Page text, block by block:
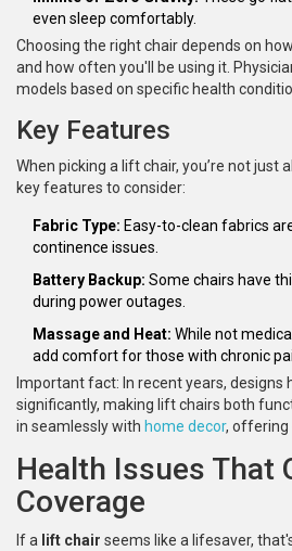
even sleep comfortably.
Choosing the right chair depends on
and how often you'll be using it.
models based on specific health
Key Features
When picking a lift chair, you’re not just
key features to consider:
Fabric Type: Easy-to-clean fabrics
continence issues.
Battery Backup: Some chairs have
during power outages.
Massage and Heat: While not
add comfort for those with chronic
Important fact: In recent years, designs
significantly, making lift chairs both
in seamlessly with home decor, offering
Health Issues That
Coverage
If a lift chair seems like a lifesaver,